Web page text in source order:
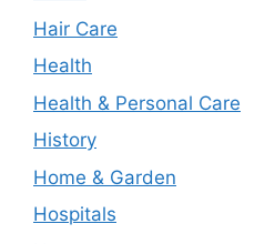
Hair Care
Health
Health & Personal Care
History
Home & Garden
Hospitals